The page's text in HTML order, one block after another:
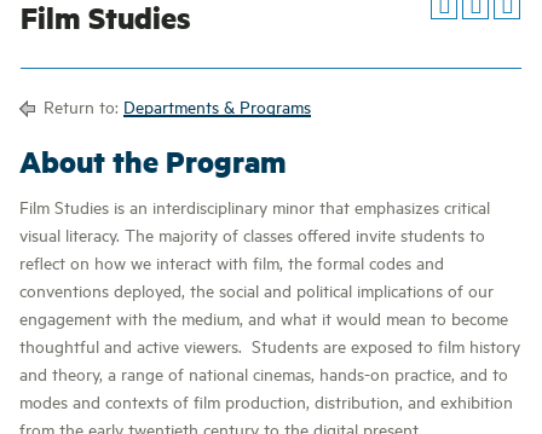
Film Studies
Return to: Departments & Programs
About the Program
Film Studies is an interdisciplinary minor that emphasizes critical
visual literacy. The majority of classes offered invite students to
reflect on how we interact with film, the formal codes and
conventions deployed, the social and political implications of our
engagement with the medium, and what it would mean to become
thoughtful and active viewers. Students are exposed to film history
and theory, a range of national cinemas, hands-on practice, and to
modes and contexts of film production, distribution, and exhibition
from the early twentieth century to the digital present.